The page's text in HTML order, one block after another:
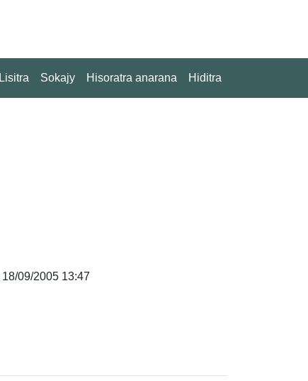
Lisitra Sokajy Hisoratra anarana Hiditra
18/09/2005 13:47